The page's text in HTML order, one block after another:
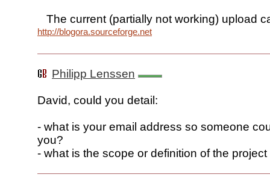
The current (partially not working) upload
http://blogora.sourceforge.net
Philipp Lenssen
David, could you detail:
- what is your email address so someone
you?
- what is the scope or definition of the